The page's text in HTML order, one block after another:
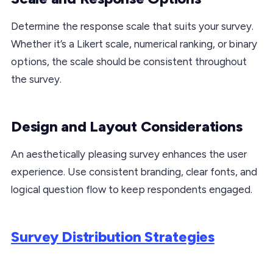
Determine the response scale that suits your survey.
Whether it’s a Likert scale, numerical ranking, or binary
options, the scale should be consistent throughout
the survey.
Design and Layout Considerations
An aesthetically pleasing survey enhances the user
experience. Use consistent branding, clear fonts, and
logical question flow to keep respondents engaged.
Survey Distribution Strategies